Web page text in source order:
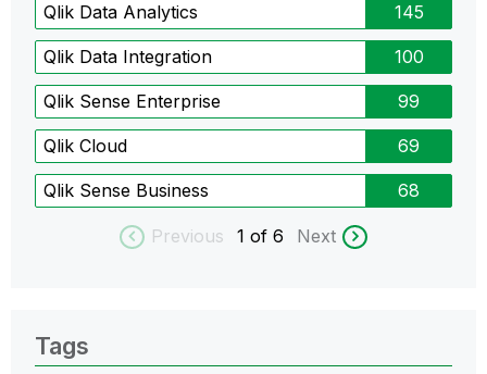
Qlik Data Analytics 145
Qlik Data Integration 100
Qlik Sense Enterprise 99
Qlik Cloud 69
Qlik Sense Business 68
Previous 1 of 6 Next
Tags